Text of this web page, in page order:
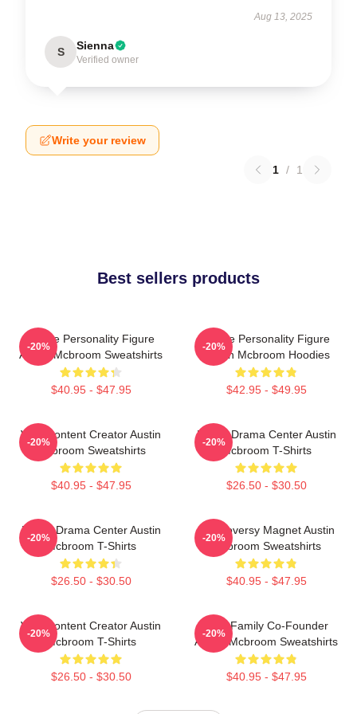
Aug 13, 2025
S Sienna
Verified owner
Write your review
1 / 1
Best sellers products
Online Personality Figure
Austin Mcbroom Sweatshirts
$40.95 - $47.95
-20%
Online Personality Figure
Austin Mcbroom Hoodies
$42.95 - $49.95
-20%
Viral Content Creator Austin
Mcbroom Sweatshirts
$40.95 - $47.95
-20%
Digital Drama Center Austin
Mcbroom T-Shirts
$26.50 - $30.50
-20%
Digital Drama Center Austin
Mcbroom T-Shirts
$26.50 - $30.50
-20%
Controversy Magnet Austin
Mcbroom Sweatshirts
$40.95 - $47.95
-20%
Viral Content Creator Austin
Mcbroom T-Shirts
$26.50 - $30.50
-20%
ACE Family Co-Founder
Austin Mcbroom Sweatshirts
$40.95 - $47.95
-20%